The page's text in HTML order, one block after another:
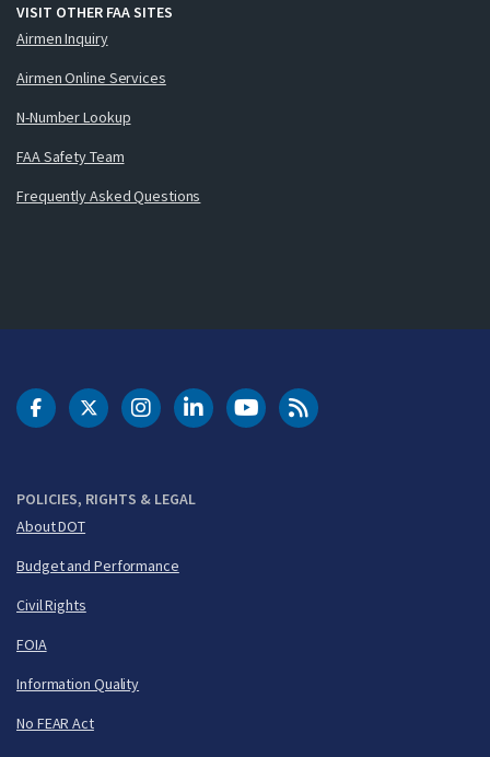
VISIT OTHER FAA SITES
Airmen Inquiry
Airmen Online Services
N-Number Lookup
FAA Safety Team
Frequently Asked Questions
POLICIES, RIGHTS & LEGAL
About DOT
Budget and Performance
Civil Rights
FOIA
Information Quality
No FEAR Act
DOT Facebook
DOT Twitter
DOT Instagram
DOT LinkedIn
FAA YouTubeCleared for Takeoff